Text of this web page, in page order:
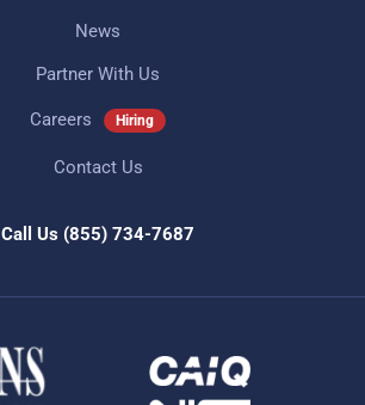
News
Partner With Us
Careers Hiring
Contact Us
Call Us (855) 734-7687